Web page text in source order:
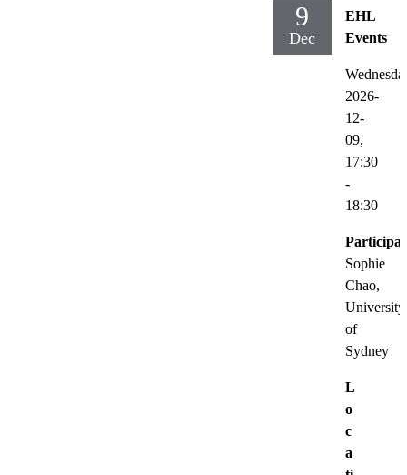
9
Dec
EHL
Events
2026-
12-
09,
17:30
-
18:30
Sophie
Chao,
University
of
Sydney
L
o
c
a